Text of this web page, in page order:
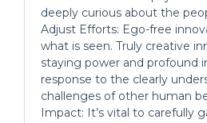
deeply curious about the
Adjust Efforts: Ego-free
what is seen. Truly creative
staying power and profound
response to the clearly
challenges of other human
Impact: It’s vital to carefully